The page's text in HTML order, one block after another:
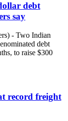
debt
say
- Two Indian
debt
to raise $300
record freight